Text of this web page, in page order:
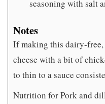
seasoning with salt
Notes
If making this dairy-
cheese with a bit of
to thin to a sauce
Nutrition for Pork and